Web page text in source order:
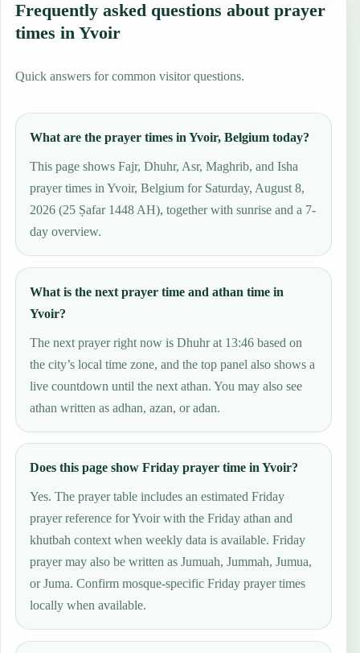
Frequently asked questions about prayer
times in Yvoir
Quick answers for common visitor questions.
What are the prayer times in Yvoir, Belgium today?
This page shows Fajr, Dhuhr, Asr, Maghrib, and Isha
prayer times in Yvoir, Belgium for Saturday, August 8,
2026 (25 Ṣafar 1448 AH), together with sunrise and a 7-
day overview.
What is the next prayer time and athan time in
Yvoir?
The next prayer right now is Dhuhr at 13:46 based on
the city’s local time zone, and the top panel also shows a
live countdown until the next athan. You may also see
athan written as adhan, azan, or adan.
Does this page show Friday prayer time in Yvoir?
Yes. The prayer table includes an estimated Friday
prayer reference for Yvoir with the Friday athan and
khutbah context when weekly data is available. Friday
prayer may also be written as Jumuah, Jummah, Jumua,
or Juma. Confirm mosque-specific Friday prayer times
locally when available.